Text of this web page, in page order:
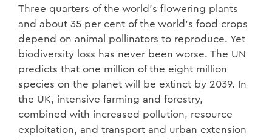
Three quarters of the world’s flowering plants
and about 35 per cent of the world’s food crops
depend on animal pollinators to reproduce. Yet
biodiversity loss has never been worse. The UN
predicts that one million of the eight million
species on the planet will be extinct by 2039. In
the UK, intensive farming and forestry,
combined with increased pollution, resource
exploitation, and transport and urban extension